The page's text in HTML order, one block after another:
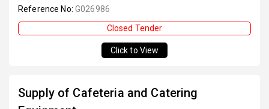
Reference No: G026986
Closed Tender
Click to View
Supply of Cafeteria and Catering